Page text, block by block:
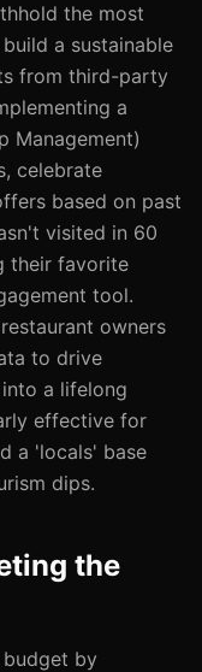
the most
a sustainable
from third-party
a
Management)
celebrate
based on past
visited in 60
their favorite
tool.
owners
to drive
a lifelong
effective for
a 'locals' base
dips.
the
by